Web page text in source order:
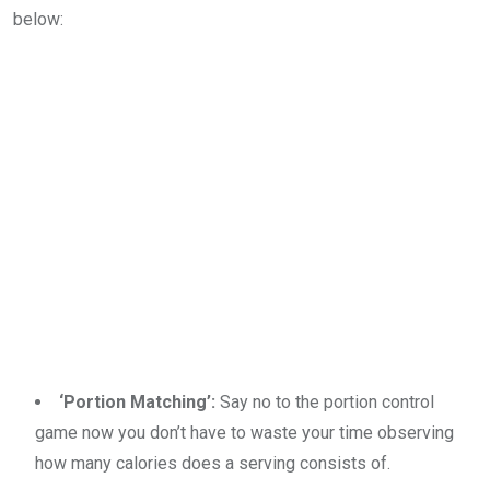
below:
‘Portion Matching’: Say no to the portion control
game now you don’t have to waste your time observing
how many calories does a serving consists of.